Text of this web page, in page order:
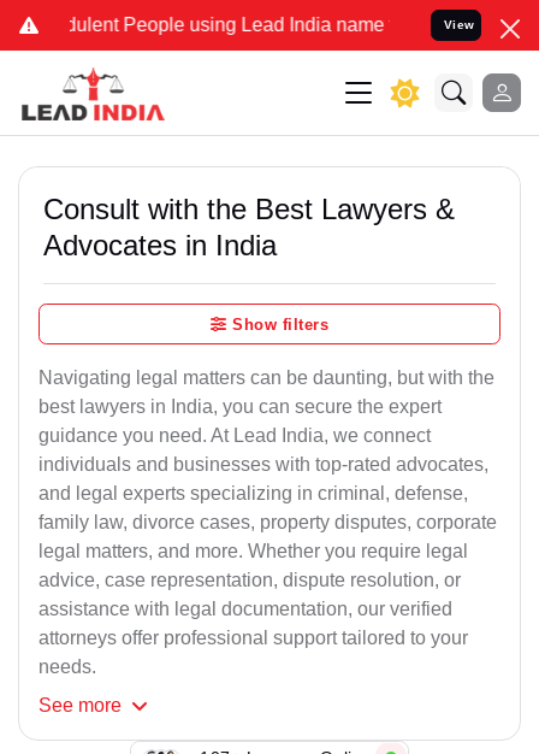
People using Lead India name to Resolve your Legal
View
Consult with the Best Lawyers &
Advocates in India
Show filters
Navigating legal matters can be daunting, but with the
best lawyers in India, you can secure the expert
guidance you need. At Lead India, we connect
individuals and businesses with top-rated advocates,
and legal experts specializing in criminal, defense,
family law, divorce cases, property disputes, corporate
legal matters, and more. Whether you require legal
advice, case representation, dispute resolution, or
assistance with legal documentation, our verified
attorneys offer professional support tailored to your
needs.
See more